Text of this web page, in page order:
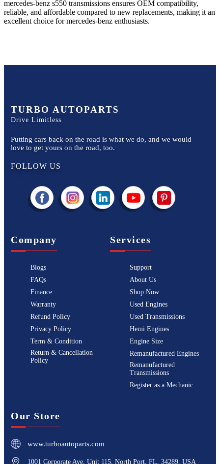
mercedes-benz s550 transmissions ensures OEM compatibility,
reliable, and affordable compared to new replacements, making it an
excellent choice formercedes-benz enthusiasts.
TURBO AUTOPARTS
Drive Limitless
Putting cars back on the road is what we do, and we would
love to get yours on the road, too.
FOLLOW US
Company
Blogs
FAQs
Finance
Warranty
Refund Policy
Privacy Policy
Term & Condition
Return & Cancellation
Policy
Services
Support
About Us
Shop Now
Used Engines
Used Transmissions
Hemi Engines
Engine Size
Remanufactured Engines
Remanufactured
Transmissions
Register as a Mechanic
Our Store
www.turboautoparts.com
1001 Corporate Ave, Unit 115, North Port, FL, 34289, USA